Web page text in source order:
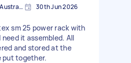
Wonga Park VIC 3115, Australia 30th Jun 2026
sm 25 power rack with
it assembled. All
and stored at the
put together.